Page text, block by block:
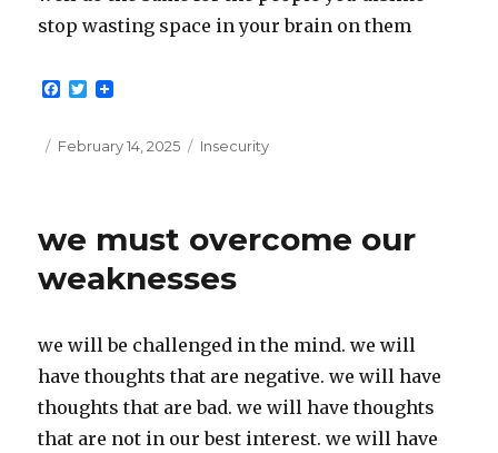
stop wasting space in your brain on them
F
e
T
t
Posted
February 14, 2025 Categories
Insecurity
we must overcome our
weaknesses
we will be challenged in the mind. we will
have thoughts that are negative. we will have
thoughts that are bad. we will have thoughts
that are not in our best interest. we will have